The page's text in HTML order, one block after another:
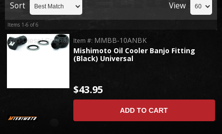
Sort View
Items 1-6 of6
Mishimoto Oil Cooler Banjo Fitting
(Black) Universal
Item #: MMBB-10ANBK
$43.95
ADD TO CART